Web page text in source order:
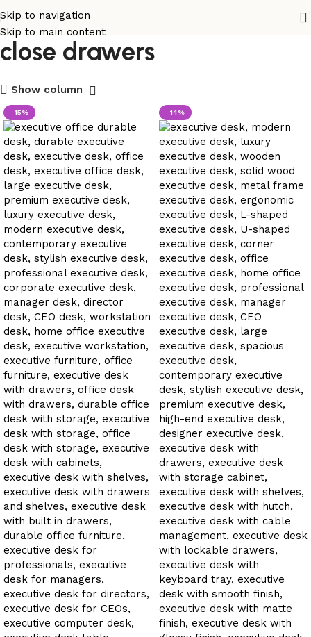
Skip to navigation
Skip to main content
executive desk with soft
close drawers
Show column
-15% -14%